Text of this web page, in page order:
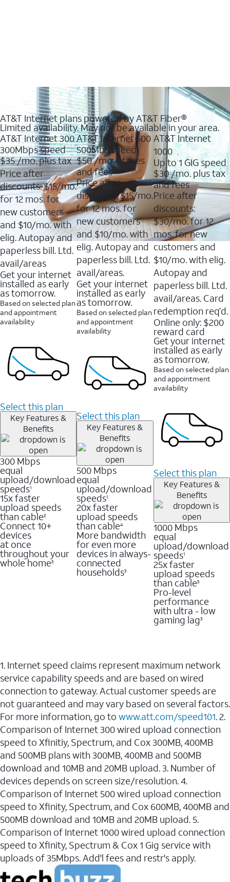
AT&T Internet plans powered by AT&T Fiber®
Limited availability. May not be available in your area.
AT&T Internet 300
300Mbps speed
$35/mo. plus tax
Price after
discounts: $15/mo.
for 12 mos. for
new customers
and $10/mo. with
elig. Autopay and
paperless bill. Ltd.
avail/areas
Get your internet
installed as early
as tomorrow.
Based on selected plan
and appointment
availability
Select this plan
Key Features &
Benefits
300 Mbps
equal
upload/download
speeds1
15x faster
upload speeds
than cable2
Connect 10+
devices
at once
throughout your
whole home3
AT&T Internet 500
500Mbs speed
$50/mo + taxes
and fees
Price after
discounts: $15/mo.
for 12 mos. for
new customers
and $10/mo. with
elig. Autopay and
paperless bill. Ltd.
avail/areas.
Get your internet
installed as early
as tomorrow.
Based on selected plan
and appointment
availability
Select this plan
Key Features &
Benefits
500 Mbps
equal
upload/download
speeds1
20x faster
upload speeds
than cable4
More bandwidth
for even more
devices in always-
connected
households3
AT&T Internet
1000
Up to 1 GIG speed
$30/mo. plus tax
and fees
Price after
discounts:
$30/mo. for 12
mos. for new
customers and
$10/mo. with elig.
Autopay and
paperless bill. Ltd.
avail/areas. Card
redemption req’d.
Online only: $200
reward card
Get your internet
installed as early
as tomorrow.
Based on selected plan
and appointment
availability
Select this plan
Key Features &
Benefits
1000 Mbps
equal
upload/download
speeds1
25x faster
upload speeds
than cable5
Pro-level
performance
with ultra - low
gaming lag3
1. Internet speed claims represent maximum network
service capability speeds and are based on wired
connection to gateway. Actual customer speeds are
not guaranteed and may vary based on several factors.
For more information, go to www.att.com/speed101. 2.
Comparison of Internet 300 wired upload connection
speed to Xfinitiy, Spectrum, and Cox 300MB, 400MB
and 500MB plans with 300MB, 400MB and 500MB
download and 10MB and 20MB upload. 3. Number of
devices depends on screen size/resolution. 4.
Comparison of Internet 500 wired upload connection
speed to Xfinity, Spectrum, and Cox 600MB, 400MB and
500MB download and 10MB and 20MB upload. 5.
Comparison of Internet 1000 wired upload connection
speed to Xfinity, Spectrum & Cox 1 Gig service with
uploads of 35Mbps. Add'l fees and restr's apply.